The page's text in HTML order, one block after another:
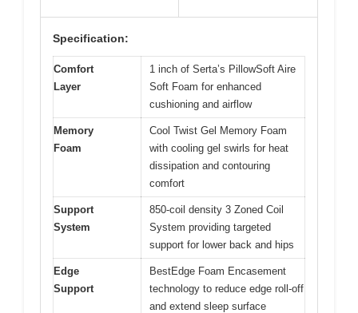
Specification:
Comfort
Layer
1 inch of Serta’s PillowSoft Aire
Soft Foam for enhanced
cushioning and airflow
Memory
Foam
Cool Twist Gel Memory Foam
with cooling gel swirls for heat
dissipation and contouring
comfort
Support
System
850-coil density 3 Zoned Coil
System providing targeted
support for lower back and hips
Edge
Support
BestEdge Foam Encasement
technology to reduce edge roll-off
and extend sleep surface